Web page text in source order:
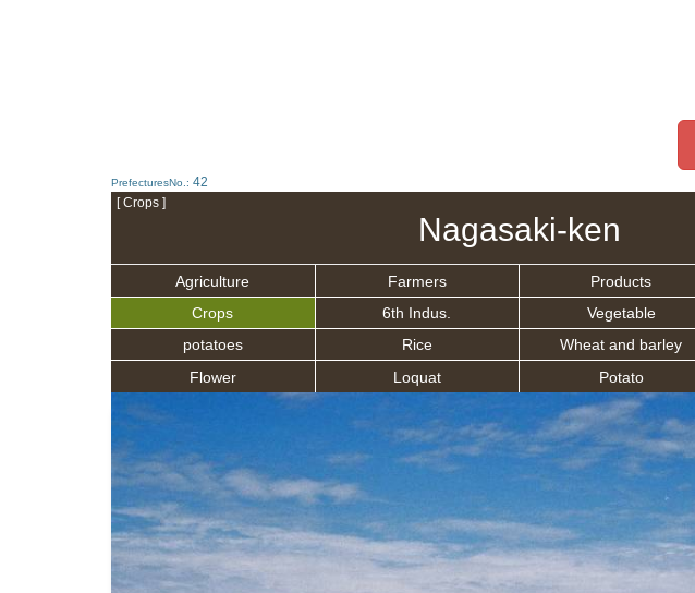
PrefecturesNo.: 42
[ Crops ]
Nagasaki-ken
Agriculture Farmers Products
Crops
6th Indus. Vegetable
potatoes
Rice Wheat and barley
Flower
Loquat Potato